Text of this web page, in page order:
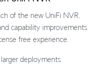
of the new UniFi NVR,
capability improvements
free experience.
deployments